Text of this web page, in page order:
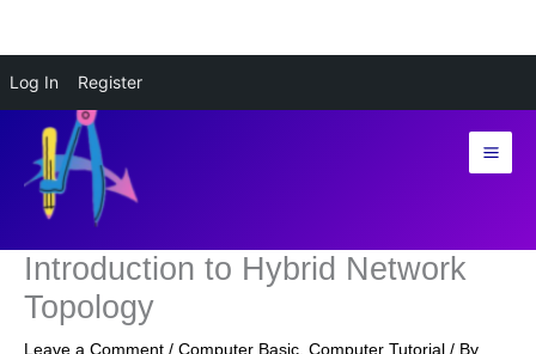
Log In Register
content
Introduction to Hybrid Network
Topology
Leave a Comment / Computer Basic Computer Tutorial / By